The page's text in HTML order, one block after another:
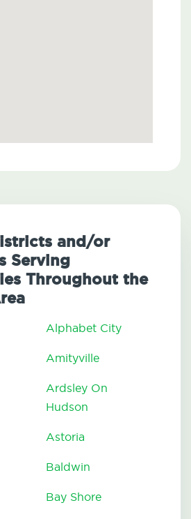
and/or
Serving
Throughout the
Alphabet City
Amityville
Ardsley On
Hudson
Astoria
Baldwin
Bay Shore